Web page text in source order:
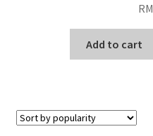
RM
Add to cart